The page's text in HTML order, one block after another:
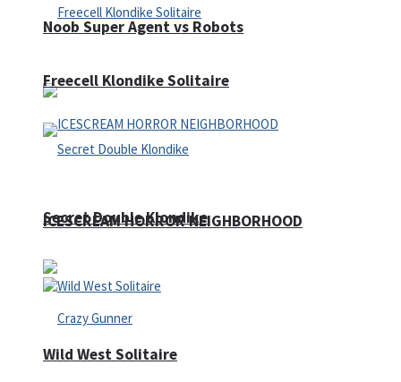
Noob Super Agent vs Robots
ICESCREAM HORROR NEIGHBORHOOD
Freecell Klondike Solitaire
Secret Double Klondike
Wild West Solitaire